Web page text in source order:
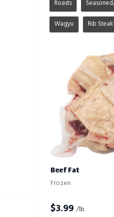
Roasts
Wagyu Rib Steak
Beef Fat
Frozen
$3.99 /lb.